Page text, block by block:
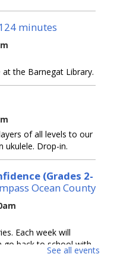
minutes
the Barnegat Library.
of all levels to our
ukulele. Drop-in.
(Grades 2-
Ocean County
Each week will
go back to school with
Compass Ocean
See all events